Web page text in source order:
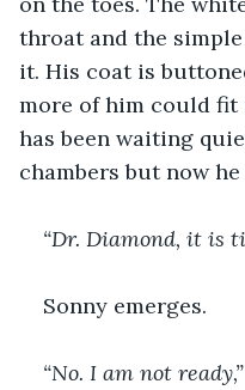
throat and the
it. His coat is
more of him could fit
has been waiting
chambers but now
“Dr. Diamond, it is
Sonny emerges.
“No. I am not ready,”